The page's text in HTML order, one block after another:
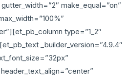
make_equal=”on”
type=”1_2″
_builder_version=”4.9.4″